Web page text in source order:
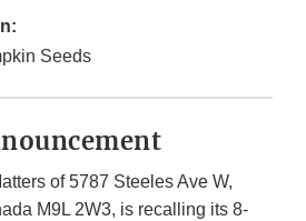
Seeds
of 5787 Steeles Ave W,
M9L 2W3, is recalling its 8-